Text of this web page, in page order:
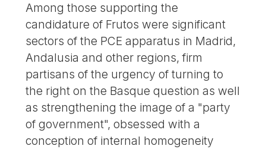
Among those supporting the
candidature of Frutos were significant
sectors of the PCE apparatus in Madrid,
Andalusia and other regions, firm
partisans of the urgency of turning to
the right on the Basque question as well
as strengthening the image of a "party
of government", obsessed with a
conception of internal homogeneity